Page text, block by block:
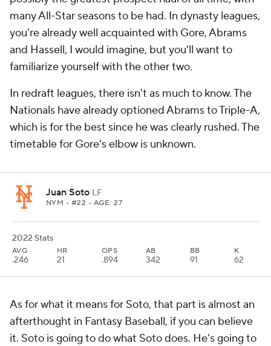
many All-Star seasons to be had. In dynasty leagues,
you're already well acquainted with Gore, Abrams
and Hassell, I would imagine, but you'll want to
familiarize yourself with the other two.
In redraft leagues, there isn't as much to know. The
Nationals have already optioned Abrams to Triple-A,
which is for the best since he was clearly rushed. The
timetable for Gore's elbow is unknown.
Juan Soto LF
NYM • #22 • AGE: 27
2022 Stats
AVG
.246
HR
21
OPS
.894
AB
342
BB
91
K
62
As for what it means for Soto, that part is almost an
afterthought in Fantasy Baseball, if you can believe
it. Soto is going to do what Soto does. He's going to